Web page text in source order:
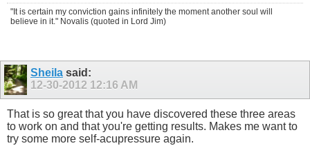
"It is certain my conviction gains infinitely the moment another soul will
believe in it." Novalis (quoted in Lord Jim)
Sheila said:
12-30-2012 12:16 AM
That is so great that you have discovered these three areas
to work on and that you're getting results. Makes me want to
try some more self-acupressure again.